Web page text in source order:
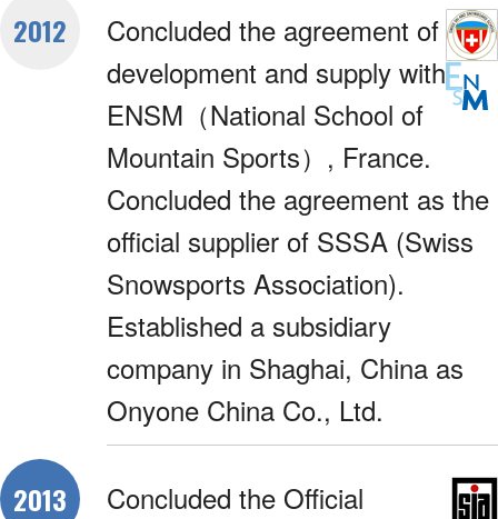
2012
Concluded the agreement of
development and supply with
ENSM（National School of
Mountain Sports）, France.
Concluded the agreement as the
official supplier of SSSA (Swiss
Snowsports Association).
Established a subsidiary
company in Shaghai, China as
Onyone China Co., Ltd.
2013
Concluded the Official